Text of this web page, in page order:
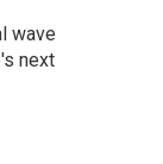
wave
next